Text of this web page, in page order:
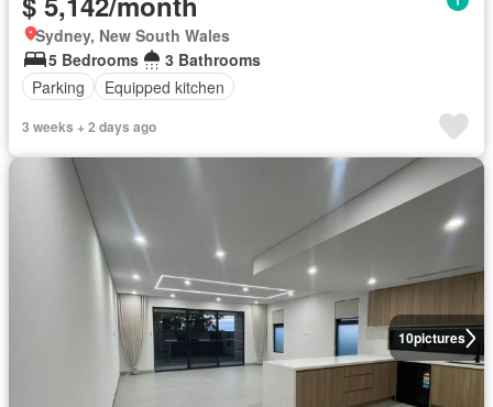
Sydney, New South Wales
5 Bedrooms
3 Bathrooms
Parking
Equipped kitchen
3 weeks + 2 days ago
10pictures